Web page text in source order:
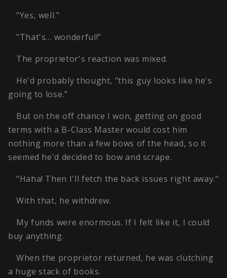
"Yes, well."
"That's… wonderful!"
The proprietor's reaction was mixed.
He'd probably thought, "this guy looks like he's
going to lose."
But on the off chance I won, getting on good
terms with a B-Class Master would cost him
nothing more than a few bows of the head, so it
seemed he'd decided to bow and scrape.
"Haha! Then I'll fetch the back issues right away."
With that, he withdrew.
My funds were enormous. If I felt like it, I could
buy anything.
When the proprietor returned, he was clutching
a huge stack of books.